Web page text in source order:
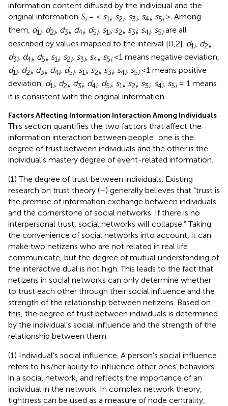
information content diffused by the individual and the
original information Si= < s1i, s2i, s3i, s4i, s5i>. Among
them, d1i, d2i, d3i, d4i, d5i, s1i, s2i, s3i, s4i, s5iare all
described by values mapped to the interval [0,2]. d1i, d2i,
d3i, d4i, d5i, s1i, s2i, s3i, s4i, s5i<1 means negative deviation,
d1i, d2i, d3i, d4i, d5i, s1i, s2i, s3i, s4i, s5i<1 means positive
deviation, d1i, d2i, d3i, d4i, d5i, s1i, s2i, s3i, s4i, s5i= 1 means
it is consistent with the original information.
Factors Affecting Information Interaction Among Individuals
This section quantifies the two factors that affect the
information interaction between people: one is the
degree of trust between individuals and the other is the
individual's mastery degree of event-related information.
(1) The degree of trust between individuals. Existing
research on trust theory (–) generally believes that “trust is
the premise of information exchange between individuals
and the cornerstone of social networks. If there is no
interpersonal trust, social networks will collapse.” Taking
the convenience of social networks into account, it can
make two netizens who are not related in real life
communicate, but the degree of mutual understanding of
the interactive dual is not high. This leads to the fact that
netizens in social networks can only determine whether
to trust each other through their social influence and the
strength of the relationship between netizens. Based on
this, the degree of trust between individuals is determined
by the individual's social influence and the strength of the
relationship between them.
(1) Individual's social influence. A person's social influence
refers to his/her ability to influence other ones' behaviors
in a social network, and reflects the importance of an
individual in the network. In complex network theory,
tightness can be used as a measure of node centrality,